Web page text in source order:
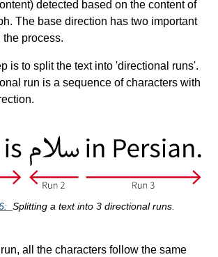
detected based on the content of
The base direction has two important
the process.
is to split the text into directional runs .
run is a sequence of characters with
Splitting a text into 3 directional runs.
all the characters follow the same